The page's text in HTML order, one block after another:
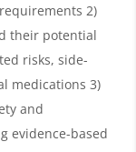
2)
their potential
risks, side-
medications 3)
and
evidence-based